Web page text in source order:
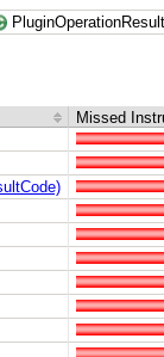
PluginOperationResult
Missed